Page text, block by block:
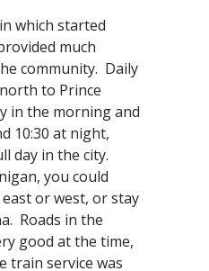
which started
much
community. Daily
to Prince
in the morning and
10:30 at night,
day in the city.
you could
or west, or stay
Roads in the
good at the time,
train service was